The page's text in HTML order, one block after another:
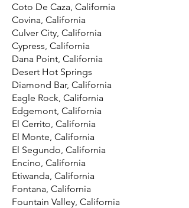
Coto De Caza, California
Covina, California
Culver City, California
Cypress, California
Dana Point, California
Desert Hot Springs
Diamond Bar, California
Eagle Rock, California
Edgemont, California
El Cerrito, California
El Monte, California
El Segundo, California
Encino, California
Etiwanda, California
Fontana, California
Fountain Valley, California